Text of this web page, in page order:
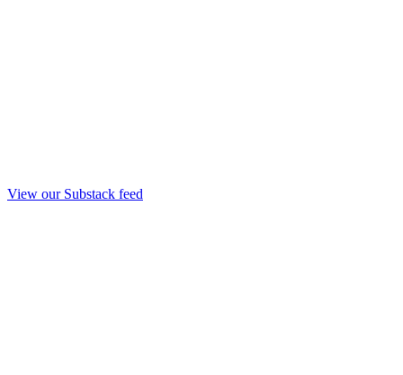
View our Substack feed